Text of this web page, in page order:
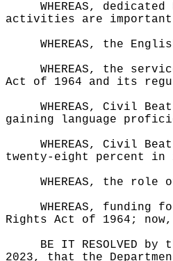
WHEREAS,
activities are important
WHEREAS, the
WHEREAS, the
Act of 1964 and its
WHEREAS, Civil
gaining language
WHEREAS, Civil
twenty-eight percent in
WHEREAS, the
WHEREAS,
Rights Act of 1964;
BE IT RESOLVED
2023, that the